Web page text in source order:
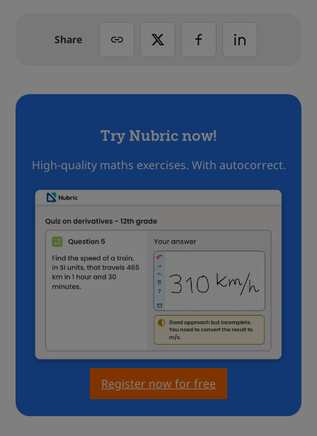
Share
Try Nubric now!
High-quality maths exercises. With autocorrect.
Register now for free